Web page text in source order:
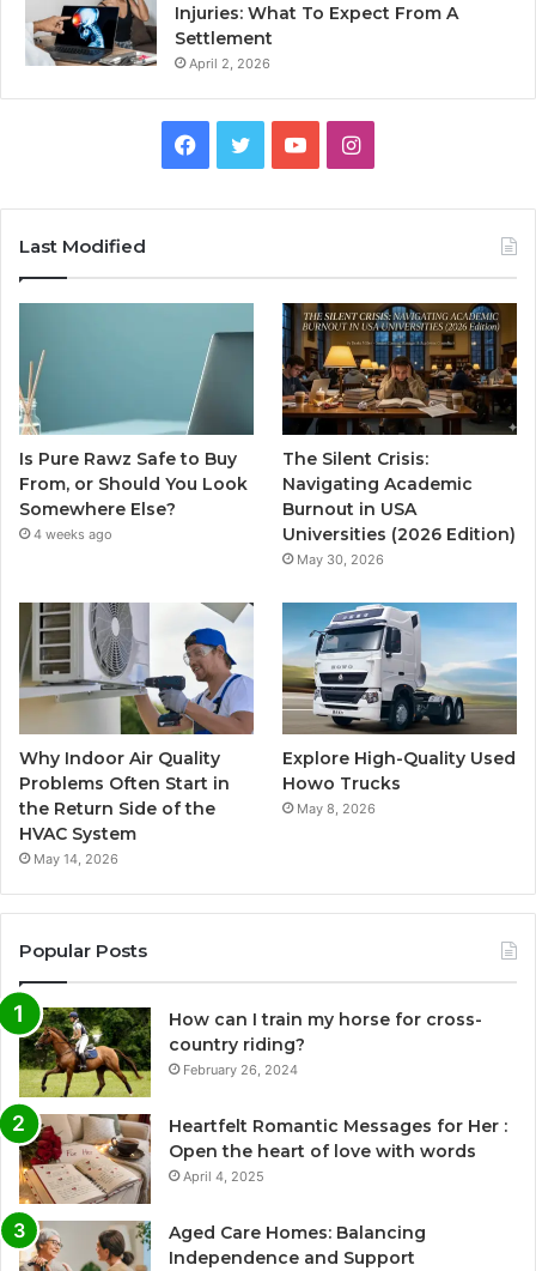
Injuries: What To Expect From A
Settlement
April 2, 2026
Facebook
TwitterYouTubeInstagram
Last Modified
Is Pure Rawz Safe to Buy
From, or Should You Look
Somewhere Else?
4 weeks ago
The Silent Crisis:
Navigating Academic
Burnout in USA
Universities (2026 Edition)
May 30, 2026
Why Indoor Air Quality
Problems Often Start in
the Return Side of the
HVAC System
May 14, 2026
Explore High-Quality Used
Howo Trucks
May 8, 2026
Popular Posts
How can I train my horse for cross-
country riding?
February 26, 2024
Heartfelt Romantic Messages for Her :
Open the heart of love with words
April 4, 2025
Aged Care Homes: Balancing
Independence and Support